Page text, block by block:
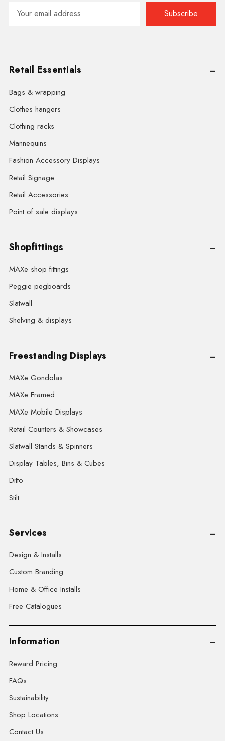
Email
Address
Retail Essentials
Bags & wrapping
Clothes hangers
Clothing racks
Mannequins
Fashion Accessory Displays
Retail Signage
Retail Accessories
Point of sale displays
Shopfittings
MAXe shop fittings
Peggie pegboards
Slatwall
Shelving & displays
Freestanding Displays
MAXe Gondolas
MAXe Framed
MAXe Mobile Displays
Retail Counters & Showcases
Slatwall Stands & Spinners
Display Tables, Bins & Cubes
Ditto
Stilt
Services
Design & Installs
Custom Branding
Home & Office Installs
Free Catalogues
Information
Reward Pricing
FAQs
Sustainability
Shop Locations
Contact Us